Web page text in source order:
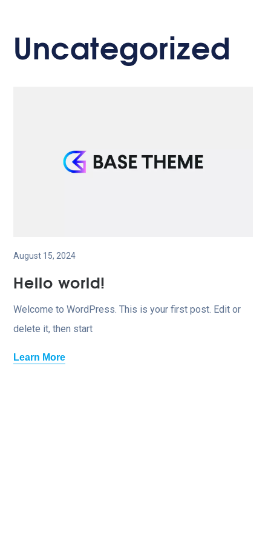
Uncategorized
August 15, 2024
Hello world!
Welcome to WordPress. This is your first post. Edit or
delete it, then start
Learn More